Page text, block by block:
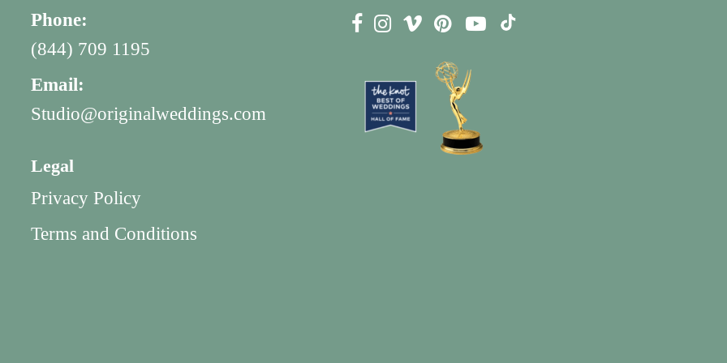
Phone:
(844) 709 1195
Email:
Studio@originalweddings.com
Legal
Privacy Policy
Terms and Conditions